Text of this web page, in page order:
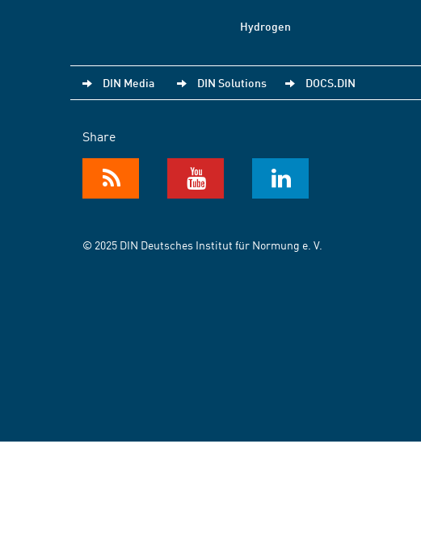
Hydrogen
DIN Media DIN Solutions DOCS.DIN
Share
© 2025 DIN Deutsches Institut für Normung e. V.